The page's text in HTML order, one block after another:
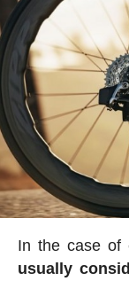
In the case of
usually